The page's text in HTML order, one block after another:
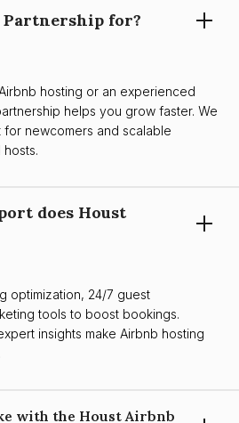
Partnership for?
hosting or an experienced
helps you grow faster. We
newcomers and scalable
does Houst
optimization, 24/7 guest
tools to boost bookings.
insights make Airbnb hosting
with the Houst Airbnb